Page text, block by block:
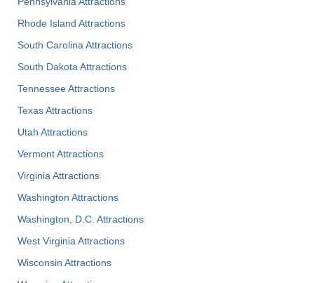
Rhode Island Attractions
South Carolina Attractions
South Dakota Attractions
Tennessee Attractions
Texas Attractions
Utah Attractions
Vermont Attractions
Virginia Attractions
Washington Attractions
Washington, D.C. Attractions
West Virginia Attractions
Wisconsin Attractions